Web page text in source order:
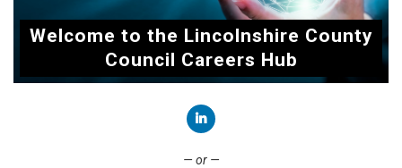
Welcome to the Lincolnshire County
Council Careers Hub
— or —